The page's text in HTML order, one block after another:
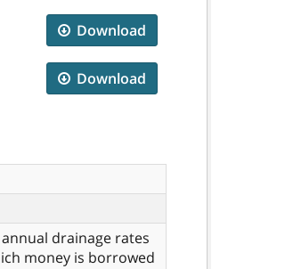
Download
Download
drainage rates
money is borrowed